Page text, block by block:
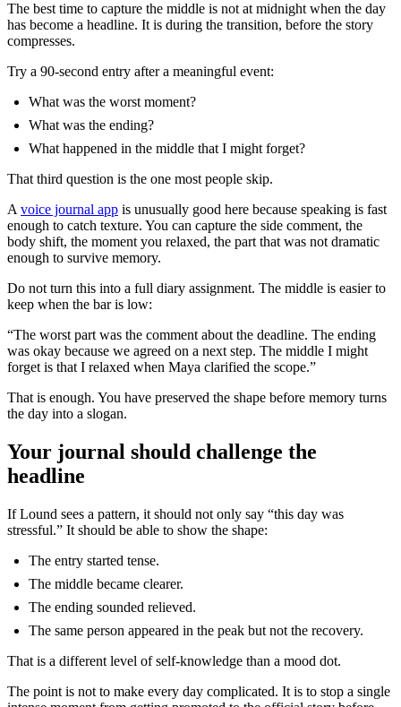
The best time to capture the middle is not at midnight when the day
has become a headline. It is during the transition, before the story
compresses.
Try a 90-second entry after a meaningful event:
What was the worst moment?
What was the ending?
What happened in the middle that I might forget?
That third question is the one most people skip.
Avoice journal app is unusually good here because speaking is fast
enough to catch texture. You can capture the side comment, the
body shift, the moment you relaxed, the part that was not dramatic
enough to survive memory.
Do not turn this into a full diary assignment. The middle is easier to
keep when the bar is low:
“The worst part was the comment about the deadline. The ending
was okay because we agreed on a next step. The middle I might
forget is that I relaxed when Maya clarified the scope.”
That is enough. You have preserved the shape before memory turns
the day into a slogan.
Your journal should challenge the
headline
If Lound sees a pattern, it should not only say “this day was
stressful.” It should be able to show the shape:
The entry started tense.
The middle became clearer.
The ending sounded relieved.
The same person appeared in the peak but not the recovery.
That is a different level of self-knowledge than a mood dot.
The point is not to make every day complicated. It is to stop a single